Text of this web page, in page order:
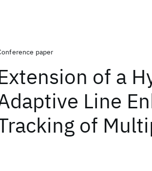
paper
of a
Line
of